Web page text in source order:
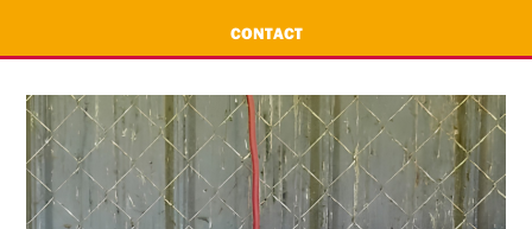
CONTACT